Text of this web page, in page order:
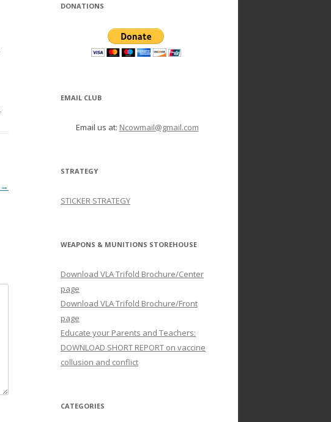
.
→
DONATIONS
EMAIL CLUB
Email us at: Ncowmail@gmail.com
STRATEGY
STICKER STRATEGY
WEAPONS & MUNITIONS STOREHOUSE
Download VLA Trifold Brochure/Center
page
Download VLA Trifold Brochure/Front
page
Educate your Parents and Teachers:
DOWNLOAD SHORT REPORT on vaccine
collusion and conflict
CATEGORIES